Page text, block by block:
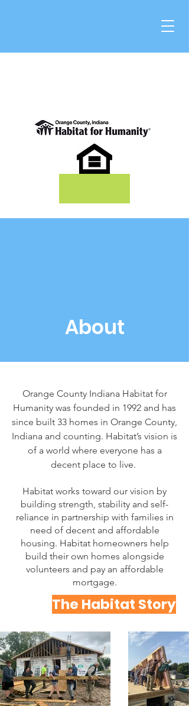
About
Orange County Indiana Habitat for
Humanity was founded in 1992 and has
since built 33 homes in Orange County,
Indiana and counting. Habitat’s vision is
of a world where everyone has a
decent place to live.
Habitat works toward our vision by
building strength, stability and self-
reliance in partnership with families in
need of decent and affordable
housing. Habitat homeowners help
build their own homes alongside
volunteers and pay an affordable
mortgage.
The Habitat Story